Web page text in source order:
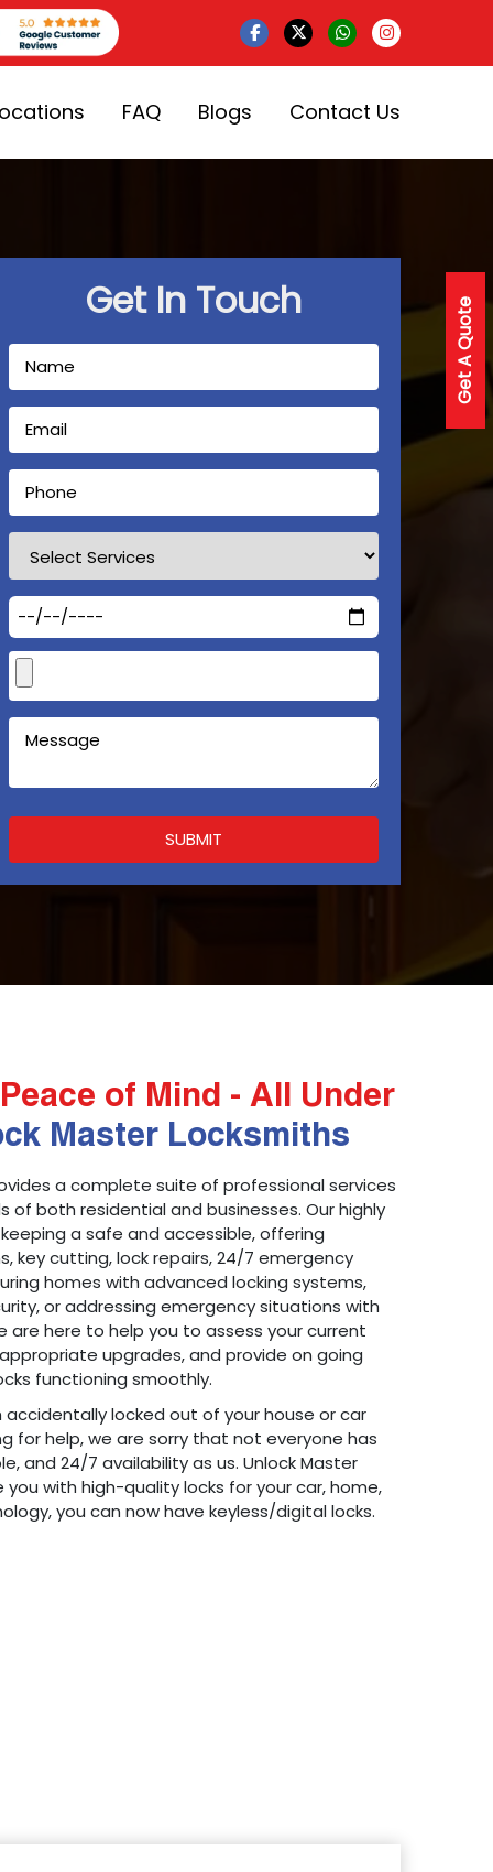
FAQ Blogs Contact Us
Get A Quote
Get In Touch
of Mind - All Under
Master Locksmiths
a complete suite of professional services
of both residential and businesses. Our highly
a safe and accessible, offering
key cutting, lock repairs, 24/7 emergency
homes with advanced locking systems,
or addressing emergency situations with
here to help you to assess your current
upgrades, and provide on going
functioning smoothly.
accidentally locked out of your house or car
for help, we are sorry that not everyone has
and 24/7 availability as us. Unlock Master
with high-quality locks for your car, home,
you can now have keyless/digital locks.